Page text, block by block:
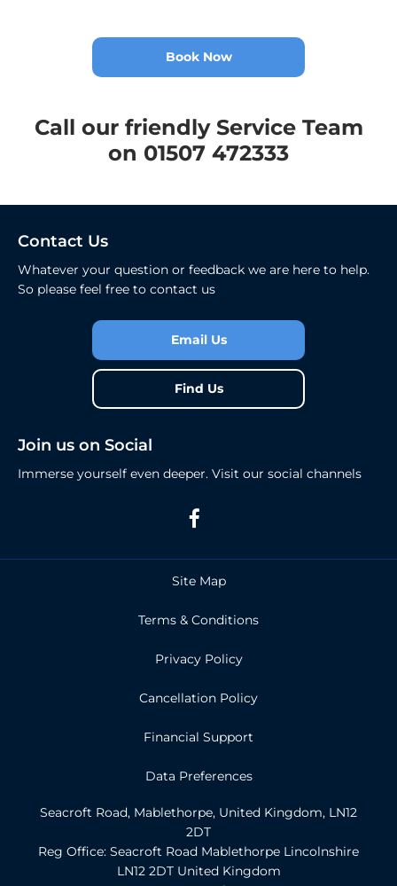
Book Now
​Call our friendly Service Team
on 01507 472333
Contact Us
Whatever your question or feedback we are here to help.
So please feel free to contact us
Email Us
Find Us
Join us on Social
Immerse yourself even deeper. Visit our social channels
Site Map
Terms & Conditions
Privacy Policy
Cancellation Policy
Financial Support
Data Preferences
Seacroft Road, Mablethorpe, United Kingdom, LN12
2DT
Reg Office: Seacroft Road Mablethorpe Lincolnshire
LN12 2DT United Kingdom